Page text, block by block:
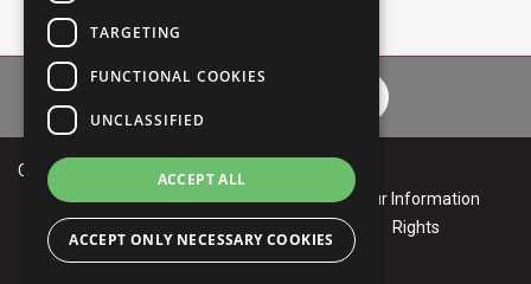
Privacy PolicyCookie Policy
Terms of Use
Your
Copyright © 2026 Mphasis
Privacy
Policy
Cookie
Terms of
Your Information
Rights
TARGETING
FUNCTIONAL COOKIES
UNCLASSIFIED
ACCEPT ALL
ACCEPT ONLY NECESSARY COOKIES